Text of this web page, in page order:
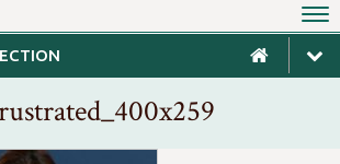
Homes & Mortgages
Credit, Loans & Debt